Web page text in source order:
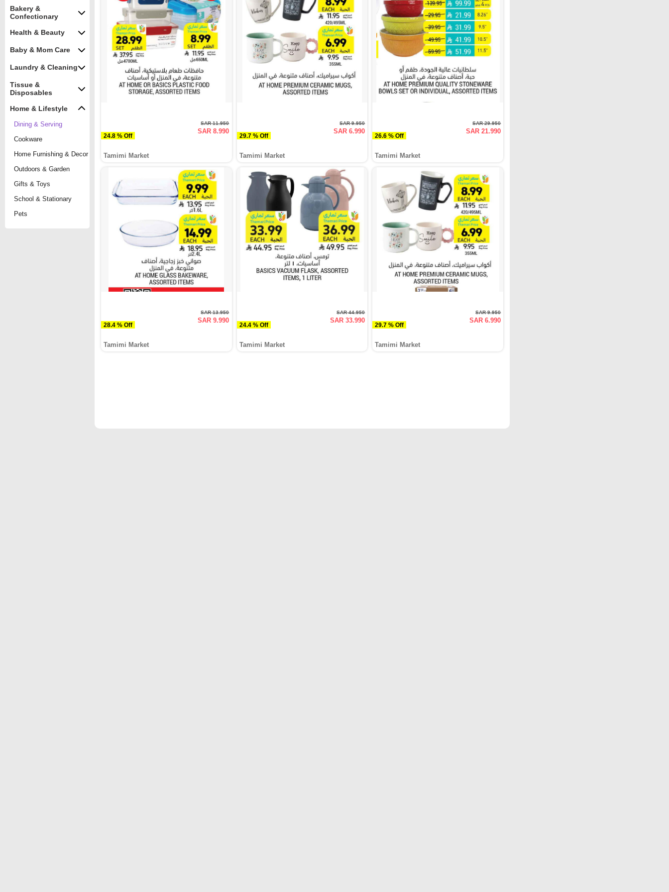
Bakery &
Confectionary
Health & Beauty
Baby & Mom Care
Laundry & Cleaning
Tissue &
Disposables
Home & Lifestyle
Dining & Serving
Cookware
Home Furnishing & Decor
Outdoors & Garden
Gifts & Toys
School & Stationary
Pets
24.8 % Off
SAR 11.950
SAR 8.990
Tamimi Market
29.7 % Off
SAR 9.950
SAR 6.990
Tamimi Market
26.6 % Off
SAR 29.950
SAR 21.990
Tamimi Market
28.4 % Off
SAR 13.950
SAR 9.990
Tamimi Market
24.4 % Off
SAR 44.950
SAR 33.990
Tamimi Market
29.7 % Off
SAR 9.950
SAR 6.990
Tamimi Market